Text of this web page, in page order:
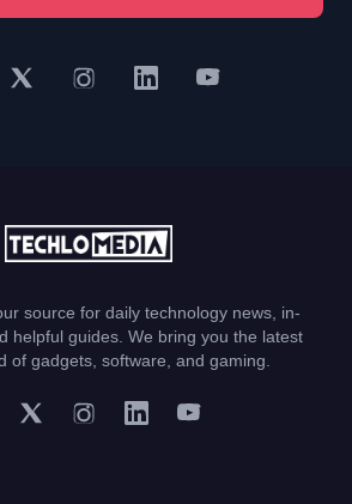
source for daily technology news, in-
helpful guides. We bring you the latest
of gadgets, software, and gaming.